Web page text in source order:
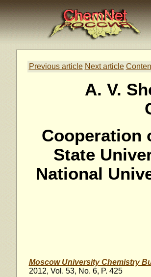
Previous article Next article
A. V.
Cooperation
State
National
Moscow University Chemistry
2012, Vol. 53, No. 6, P. 425